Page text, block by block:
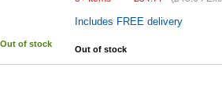
Out of stock
Includes FREE delivery
Out of stock